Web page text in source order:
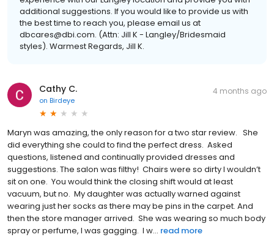
additional suggestions. If you would like to provide us with
the best time to reach you, please email us at
dbcares@dbi.com. (Attn: Jill K - Langley/Bridesmaid
styles). Warmest Regards, Jill K.
Cathy C.
on Birdeye
4 months ago
Maryn was amazing, the only reason for a two star review. She
did everything she could to find the perfect dress. Asked
questions, listened and continually provided dresses and
suggestions. The salon was filthy! Chairs were so dirty I wouldn’t
sit on one. You would think the closing shift would at least
vacuum, but no. My daughter was actually warned against
wearing just her socks as there may be pins in the carpet. And
then the store manager arrived. She was wearing so much body
spray or perfume, I was gagging. I w... read more